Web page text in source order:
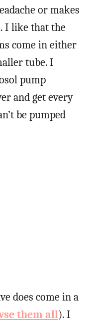
or makes
I like that the
come in either
tube. I
pump
and get every
be pumped
does come in a
them all). I